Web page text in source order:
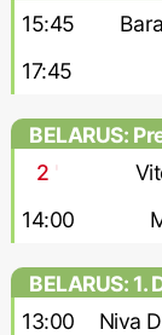
15:45
17:45
BELARUS:
2 '
14:00
BELARUS: 1.
13:00